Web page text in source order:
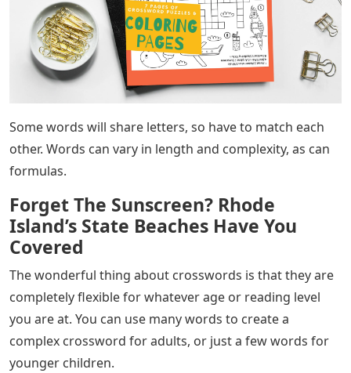
Some words will share letters, so have to match each
other. Words can vary in length and complexity, as can
formulas.
Forget The Sunscreen? Rhode
Island’s State Beaches Have You
Covered
The wonderful thing about crosswords is that they are
completely flexible for whatever age or reading level
you are at. You can use many words to create a
complex crossword for adults, or just a few words for
younger children.